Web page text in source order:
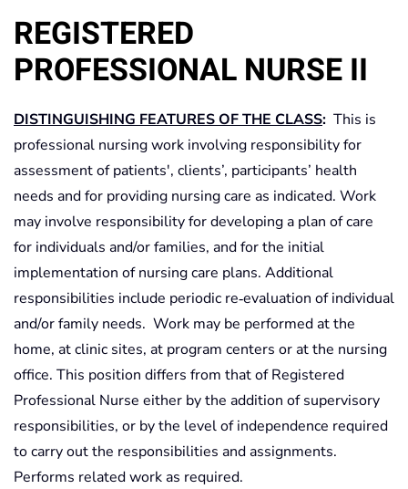
REGISTERED
PROFESSIONAL NURSE II
DISTINGUISHING FEATURES OF THE CLASS: This is
professional nursing work involving responsibility for
assessment of patients', clients’, participants’ health
needs and for providing nursing care as indicated. Work
may involve responsibility for developing a plan of care
for individuals and/or families, and for the initial
implementation of nursing care plans. Additional
responsibilities include periodic re‑evaluation of individual
and/or family needs. Work may be performed at the
home, at clinic sites, at program centers or at the nursing
office. This position differs from that of Registered
Professional Nurse either by the addition of supervisory
responsibilities, or by the level of independence required
to carry out the responsibilities and assignments.
Performs related work as required.